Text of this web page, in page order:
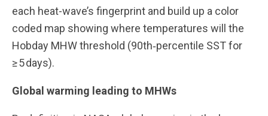
each heat-wave’s fingerprint and build up a color
coded map showing where temperatures will the
Hobday MHW threshold (90th‑percentile SST for
≥ 5 days).
Global warming leading to MHWs